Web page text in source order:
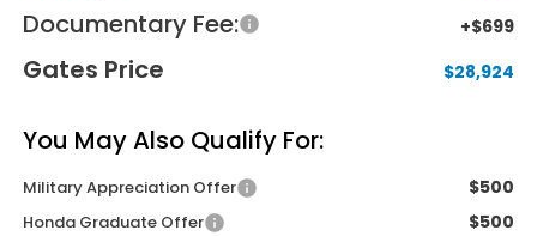
Documentary Fee: +$699
Gates Price $28,924
You May Also Qualify For:
Military Appreciation Offer $500
Honda Graduate Offer $500